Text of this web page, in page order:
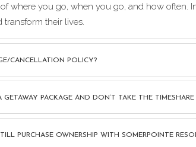
where you go, when you go, and how
their lives.
CANCELLATION POLICY?
PACKAGE AND DON’T TAKE THE TIMESHARE
PURCHASE OWNERSHIP WITH SOMERPOINTE